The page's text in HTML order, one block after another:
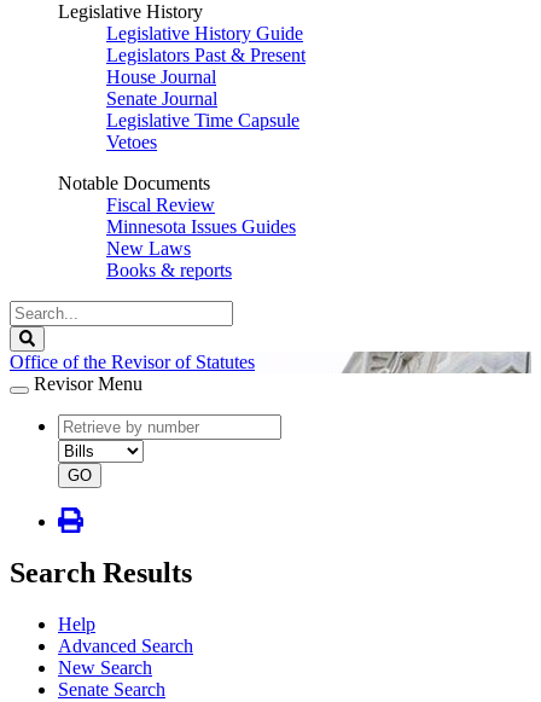
Legislative History
Legislative History Guide
Legislators Past & Present
House Journal
Senate Journal
Legislative Time Capsule
Vetoes
Notable Documents
Fiscal Review
Minnesota Issues Guides
New Laws
Books & reports
Search
Legislature
Office of the Revisor of Statutes
Revisor Menu
document
number
document
type
GO
Search Results
Help
Advanced Search
New Search
Senate Search